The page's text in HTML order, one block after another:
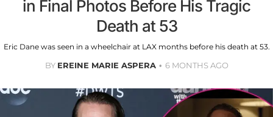
in Final Photos Before His Tragic
Death at 53
Eric Dane was seen in a wheelchair at LAX months before his death at 53.
BY EREINE MARIE ASPERA 6 MONTHS AGO